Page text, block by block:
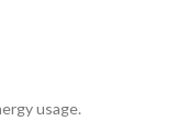
usage.